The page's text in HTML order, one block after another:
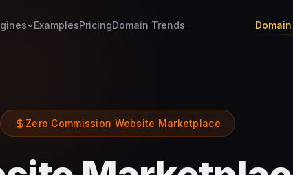
ExamplesPricingDomain Trends
Zero Commission Website Marketplace